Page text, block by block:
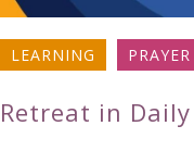
LEARNING PRAYER
Retreat in